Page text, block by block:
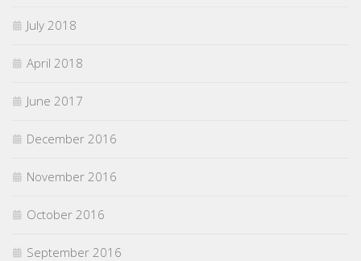
July 2018
April 2018
June 2017
December 2016
November 2016
October 2016
September 2016